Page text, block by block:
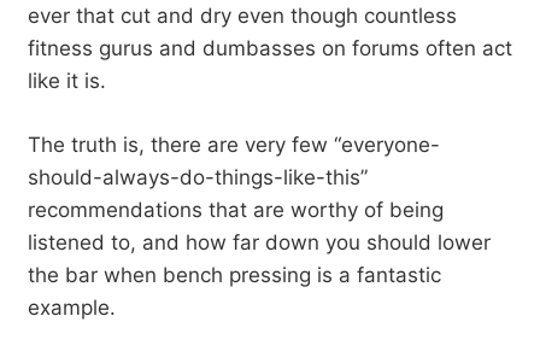
ever that cut and dry even though countless
fitness gurus and dumbasses on forums often act
like it is.
The truth is, there are very few “everyone-
should-always-do-things-like-this”
recommendations that are worthy of being
listened to, and how far down you should lower
the bar when bench pressing is a fantastic
example.